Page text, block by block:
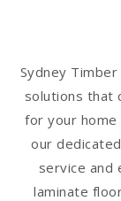
Sydney
solutions that
for your home
our
service and
laminate